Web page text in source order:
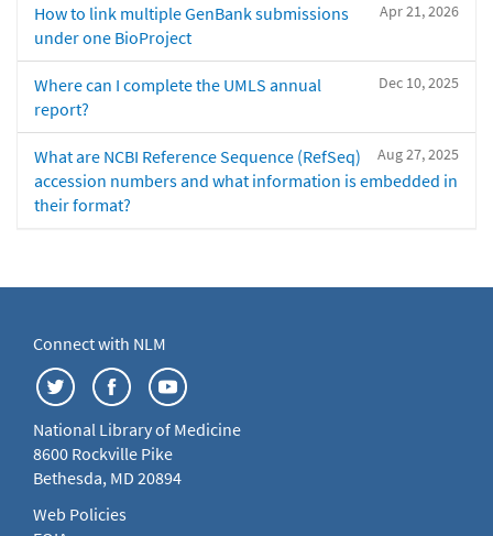
Apr 21, 2026
How to link multiple GenBank submissions
under one BioProject
Dec 10, 2025
Where can I complete the UMLS annual
report?
Aug 27, 2025
What are NCBI Reference Sequence (RefSeq)
accession numbers and what information is embedded in
their format?
Connect with NLM
National Library of Medicine
8600 Rockville Pike
Bethesda, MD 20894
Web Policies